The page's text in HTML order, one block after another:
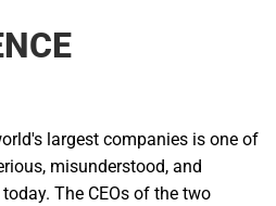
largest companies is one of
misunderstood, and
The CEOs of the two